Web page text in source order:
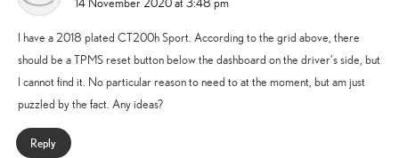
14 November 2020 at 3:48 pm
I have a 2018 plated CT200h Sport. According to the grid above, there
should be a TPMS reset button below the dashboard on the driver’s side, but
I cannot find it. No particular reason to need to at the moment, but am just
puzzled by the fact. Any ideas?
Reply